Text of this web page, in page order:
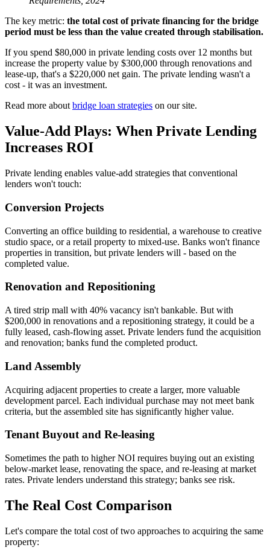
The key metric: the total cost of private financing for the bridge
period must be less than the value created through stabilisation.
If you spend $80,000 in private lending costs over 12 months but
increase the property value by $300,000 through renovations and
lease-up, that's a $220,000 net gain. The private lending wasn't a
cost - it was an investment.
Read more aboutbridge loan strategies on our site.
Value-Add Plays: When Private Lending
Increases ROI
Private lending enables value-add strategies that conventional
lenders won't touch:
Conversion Projects
Converting an office building to residential, a warehouse to creative
studio space, or a retail property to mixed-use. Banks won't finance
properties in transition, but private lenders will - based on the
completed value.
Renovation and Repositioning
A tired strip mall with 40% vacancy isn't bankable. But with
$200,000 in renovations and a repositioning strategy, it could be a
fully leased, cash-flowing asset. Private lenders fund the acquisition
and renovation; banks fund the completed product.
Land Assembly
Acquiring adjacent properties to create a larger, more valuable
development parcel. Each individual purchase may not meet bank
criteria, but the assembled site has significantly higher value.
Tenant Buyout and Re-leasing
Sometimes the path to higher NOI requires buying out an existing
below-market lease, renovating the space, and re-leasing at market
rates. Private lenders understand this strategy; banks see risk.
The Real Cost Comparison
Let's compare the total cost of two approaches to acquiring the same
property: